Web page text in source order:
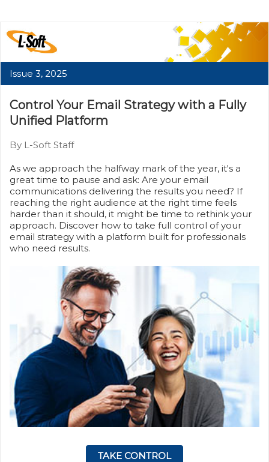
Issue 3, 2025
Control Your Email Strategy with a Fully
Unified Platform
By L-Soft Staff
As we approach the halfway mark of the year, it's a
great time to pause and ask: Are your email
communications delivering the results you need? If
reaching the right audience at the right time feels
harder than it should, it might be time to rethink your
approach. Discover how to take full control of your
email strategy with a platform built for professionals
who need results.
TAKE CONTROL